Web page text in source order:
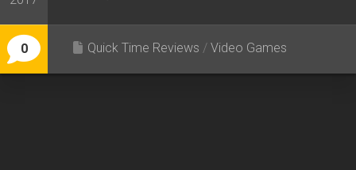
0 Quick Time Reviews / Video Games